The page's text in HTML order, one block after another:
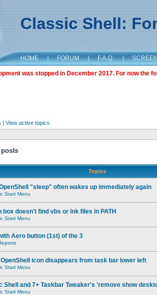
Classic Shell:
HOME | FORUM | F.A.Q. |
was stopped in December 2017. For now the
| View active topics
Topics
"sleep" often wakes up immediately again
Start Menu
box doesn't find vbs or lnk files in PATH
Start Menu
Aero button (1st) of the 3
OpenShell icon disappears from task bar lower left
Start Menu
Shell and 7+ Taskbar Tweaker's 'remove show
Start Menu